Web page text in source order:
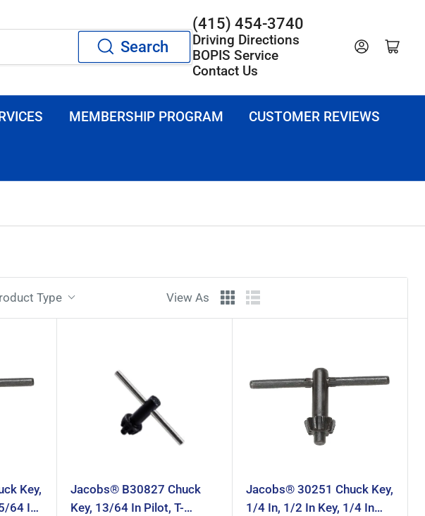
Search
(415) 454-3740
Driving Directions
BOPIS Service
Contact Us
Log in Open mini cart
MEMBERSHIP PROGRAM CUSTOMER REVIEWS
View As
Type
Key,
64 In
Jacobs® B30827 Chuck
Key, 13/64 In Pilot, T-
Jacobs® 30251 Chuck Key,
1/4 In, 1/2 In Key, 1/4 In